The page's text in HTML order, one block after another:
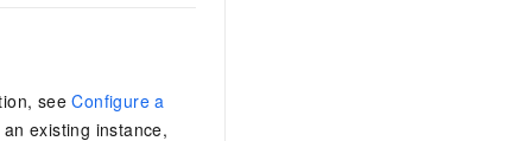
seeConfigure a
existing instance,